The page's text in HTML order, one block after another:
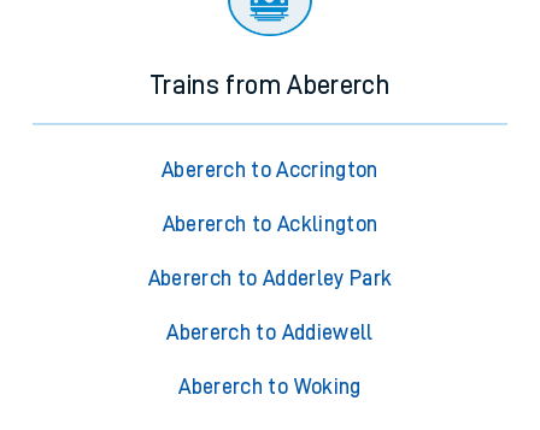
Trains from Abererch
Abererch to Accrington
Abererch to Acklington
Abererch to Adderley Park
Abererch to Addiewell
Abererch to Woking